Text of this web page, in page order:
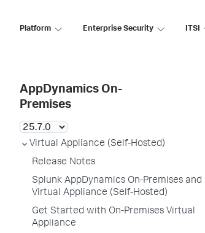
Platform Enterprise Security ITSI
AppDynamics On-
Premises
Virtual Appliance (Self-Hosted)
Release Notes
Splunk AppDynamics On-Premises and
Virtual Appliance (Self-Hosted)
Get Started with On-Premises Virtual
Appliance